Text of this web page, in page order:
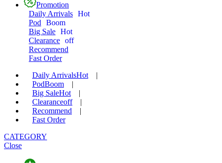
Promotion
Daily Arrivals Hot
Pod
Boom
Big Sale Hot
Clearance off
Recommend
Fast Order
Daily ArrivalsHot
|
PodBoom
|
Big SaleHot
|
Clearanceoff
|
Recommend
|
Fast Order
CATEGORY
Close